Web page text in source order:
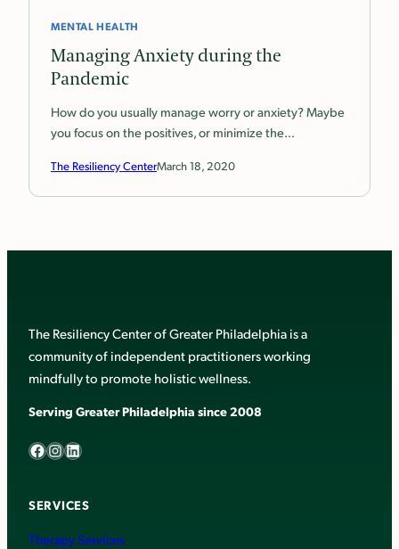
MENTAL HEALTH
Managing Anxiety during the
Pandemic
How do you usually manage worry or anxiety? Maybe
you focus on the positives, or minimize the…
The Resiliency CenterMarch 18, 2020
The Resiliency Center of Greater Philadelphia is a
community of independent practitioners working
mindfully to promote holistic wellness.
Serving Greater Philadelphia since 2008
Facebook InstagramLinkedIn
SERVICES
Therapy Services